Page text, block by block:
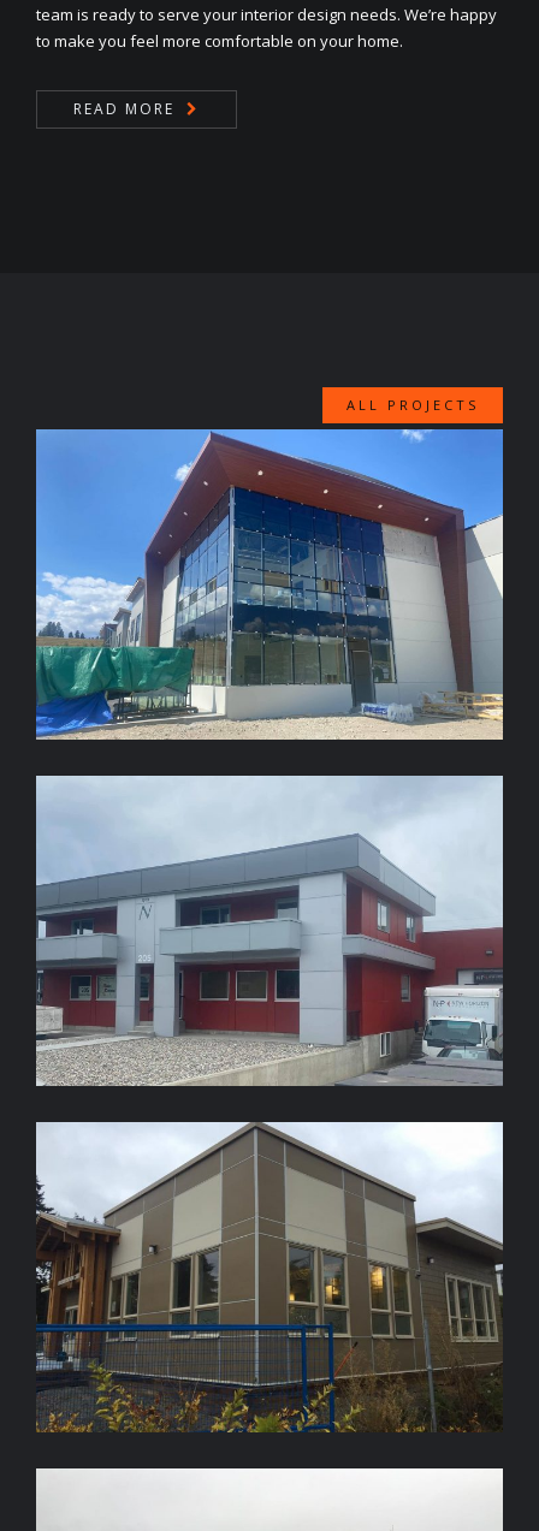
team is ready to serve your interior design needs. We’re happy
to make you feel more comfortable on your home.
READ MORE
ALL PROJECTS